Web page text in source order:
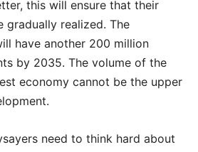
this will ensure that their
gradually realized. The
have another 200 million
by 2035. The volume of the
economy cannot be the upper
need to think hard about